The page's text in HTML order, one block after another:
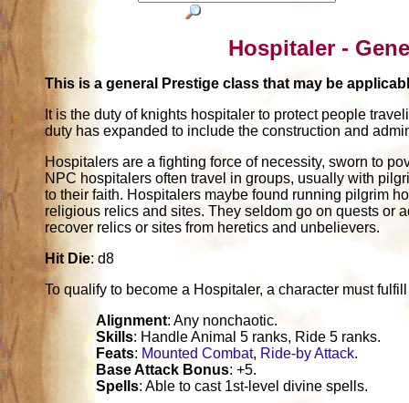
Hospitaler -
This is a general Prestige class that may be
It is the duty of knights hospitaler to protect people
duty has expanded to include the construction and
Hospitalers are a fighting force of necessity, sworn to
NPC hospitalers often travel in groups, usually with
to their faith. Hospitalers maybe found running pilgrim
religious relics and sites. They seldom go on quests or
recover relics or sites from heretics and unbelievers.
Hit Die: d8
To qualify to become a Hospitaler, a character must
Alignment: Any nonchaotic.
Skills: Handle Animal 5 ranks, Ride 5 ranks.
Feats: Mounted Combat, Ride-by Attack.
Base Attack Bonus: +5.
Spells: Able to cast 1st-level divine spells.